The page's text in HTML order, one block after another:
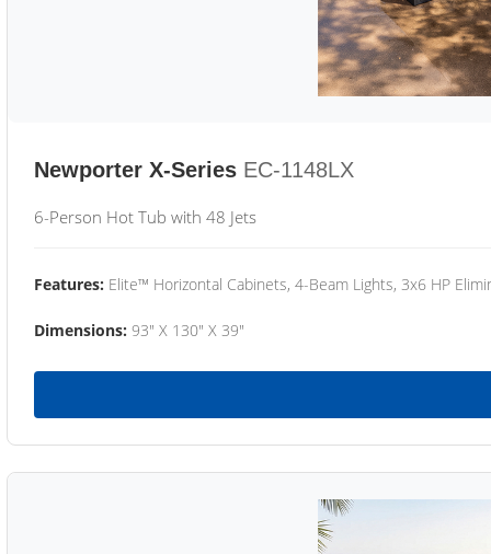
Newporter X-Series EC-1148LX
6-Person Hot Tub with 48 Jets
Features: Elite™ Horizontal Cabinets, 4-Beam Lights, 3x6 HP
Dimensions: 93" X 130" X 39"